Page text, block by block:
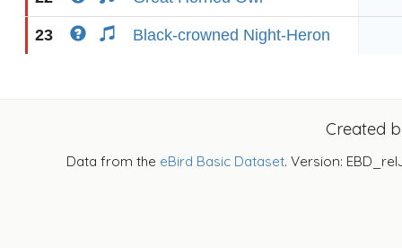
23 Black-crowned Night-Heron
Created
Data from the eBird Basic Dataset. Version: